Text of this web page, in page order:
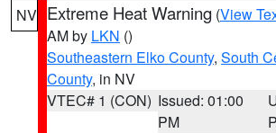
NV Extreme Heat Warning (View
AM by LKN ()
Southeastern Elko County, South
County, in NV
VTEC# 1 (CON) Issued: 01:00
PM